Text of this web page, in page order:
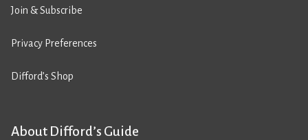
Join & Subscribe
Privacy Preferences
Difford’s Shop
About Difford’s Guide